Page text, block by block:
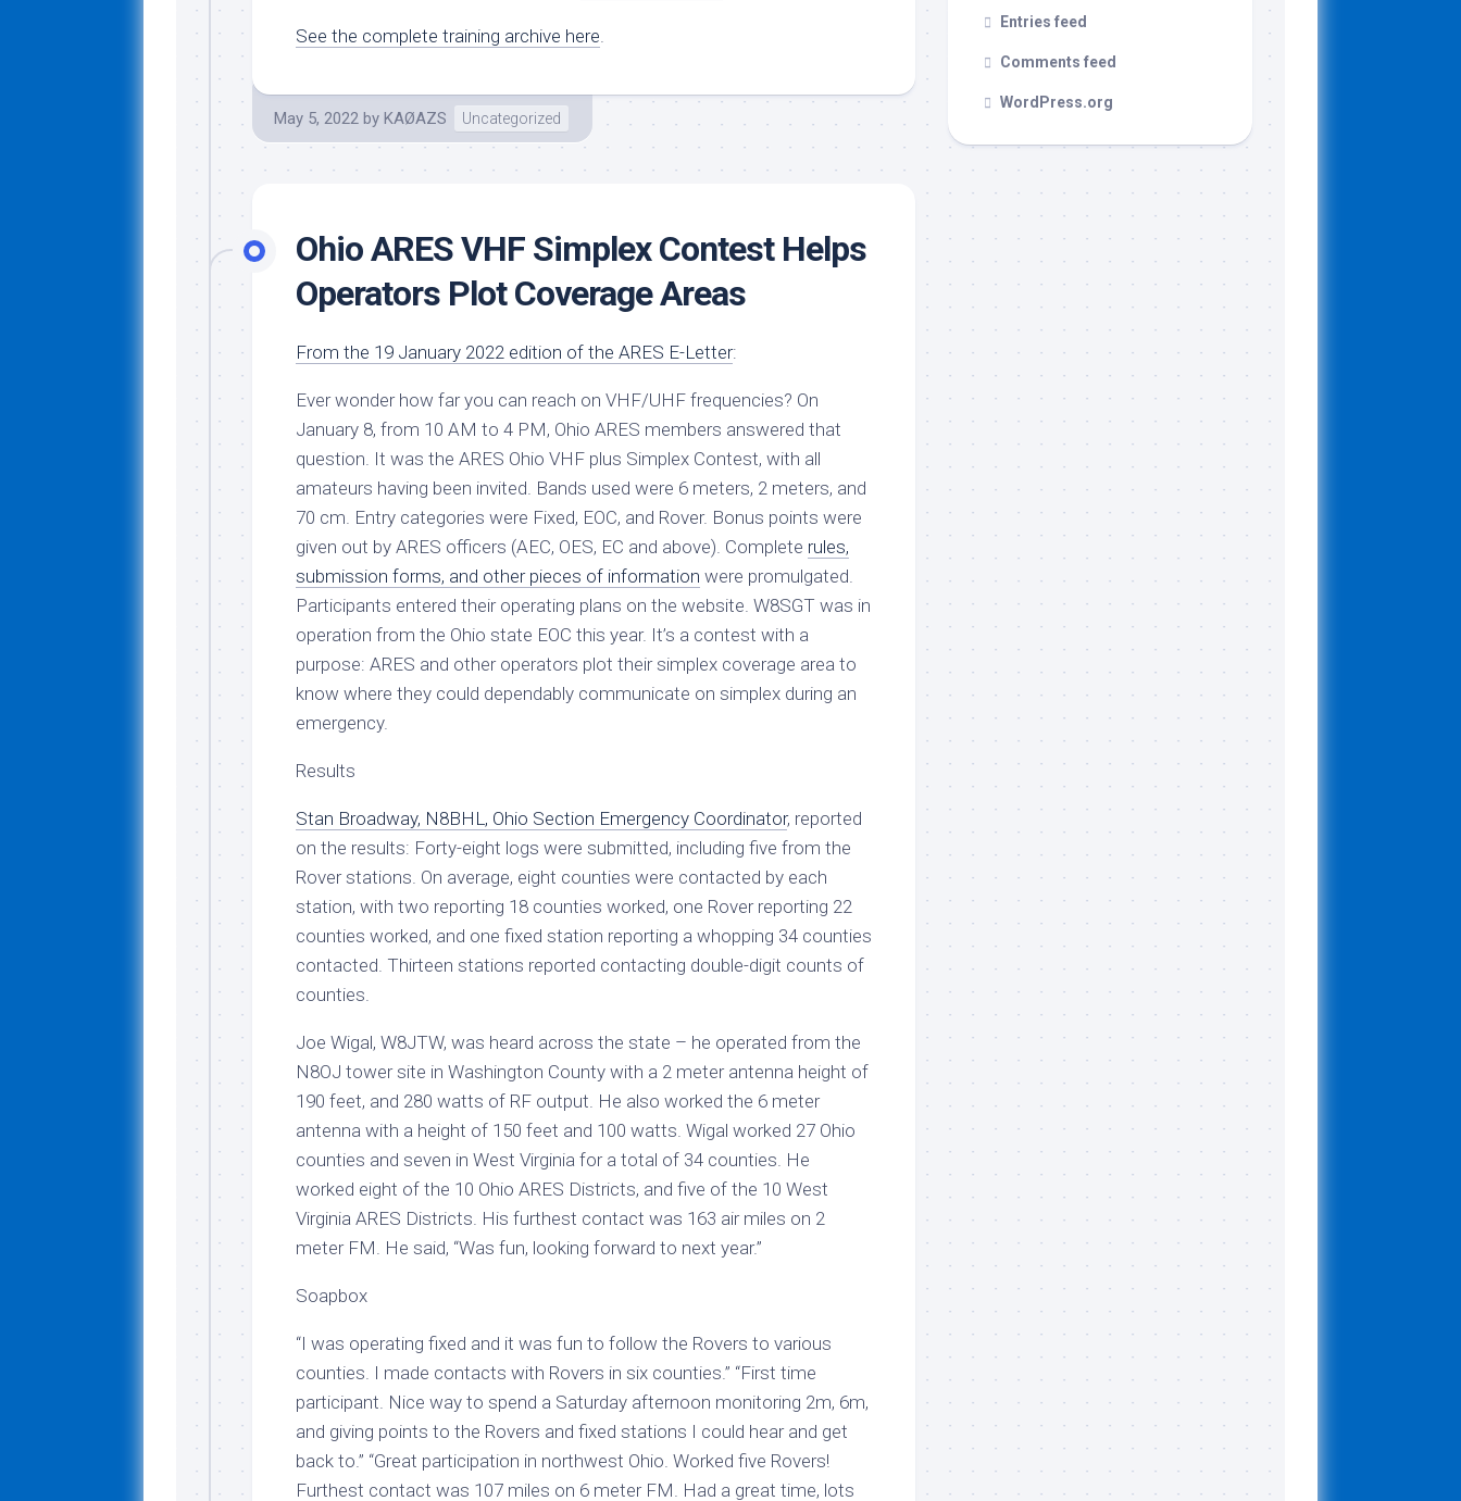
See the complete training archive here.
May 5, 2022 by KAØAZS Uncategorized
Ohio ARES VHF Simplex Contest Helps
Operators Plot Coverage Areas
From the 19 January 2022 edition of the ARES E-Letter:
Ever wonder how far you can reach on VHF/UHF frequencies? On
January 8, from 10 AM to 4 PM, Ohio ARES members answered that
question. It was the ARES Ohio VHF plus Simplex Contest, with all
amateurs having been invited. Bands used were 6 meters, 2 meters, and
70 cm. Entry categories were Fixed, EOC, and Rover. Bonus points were
given out by ARES officers (AEC, OES, EC and above). Complete rules,
submission forms, and other pieces of information were promulgated.
Participants entered their operating plans on the website. W8SGT was in
operation from the Ohio state EOC this year. It’s a contest with a
purpose: ARES and other operators plot their simplex coverage area to
know where they could dependably communicate on simplex during an
emergency.
Results
Stan Broadway, N8BHL, Ohio Section Emergency Coordinator, reported
on the results: Forty-eight logs were submitted, including five from the
Rover stations. On average, eight counties were contacted by each
station, with two reporting 18 counties worked, one Rover reporting 22
counties worked, and one fixed station reporting a whopping 34 counties
contacted. Thirteen stations reported contacting double-digit counts of
counties.
Joe Wigal, W8JTW, was heard across the state – he operated from the
N8OJ tower site in Washington County with a 2 meter antenna height of
190 feet, and 280 watts of RF output. He also worked the 6 meter
antenna with a height of 150 feet and 100 watts. Wigal worked 27 Ohio
counties and seven in West Virginia for a total of 34 counties. He
worked eight of the 10 Ohio ARES Districts, and five of the 10 West
Virginia ARES Districts. His furthest contact was 163 air miles on 2
meter FM. He said, “Was fun, looking forward to next year.”
Soapbox
“I was operating fixed and it was fun to follow the Rovers to various
counties. I made contacts with Rovers in six counties.” “First time
participant. Nice way to spend a Saturday afternoon monitoring 2m, 6m,
and giving points to the Rovers and fixed stations I could hear and get
back to.” “Great participation in northwest Ohio. Worked five Rovers!
Furthest contact was 107 miles on 6 meter FM. Had a great time, lots
Entries feed
Comments feed
WordPress.org